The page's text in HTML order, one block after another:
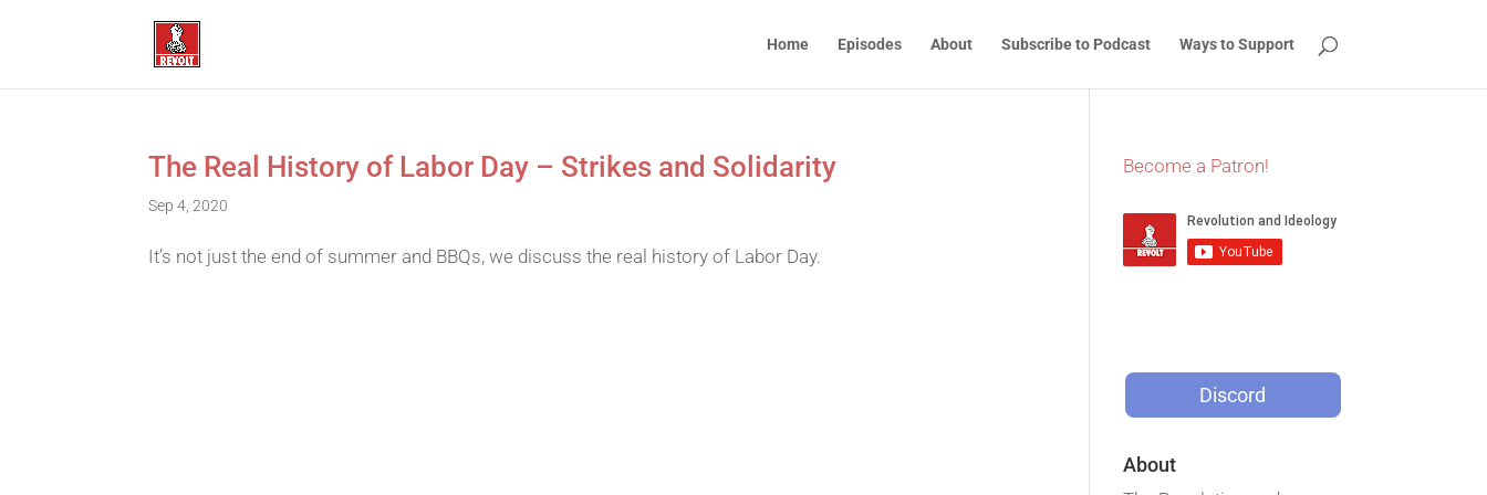
Home Episodes About Subscribe to Podcast Ways to Support
The Real History of Labor Day – Strikes and Solidarity
Sep 4, 2020
It’s not just the end of summer and BBQs, we discuss the real history of Labor Day.
Become a Patron!
Discord
About